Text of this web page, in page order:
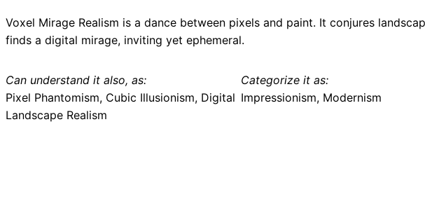
Voxel Mirage Realism is a dance between pixels and paint. It conjures
finds a digital mirage, inviting yet ephemeral.
Can understand it also, as:
Pixel Phantomism, Cubic Illusionism, Digital
Landscape Realism
Categorize it as:
Impressionism, Modernism